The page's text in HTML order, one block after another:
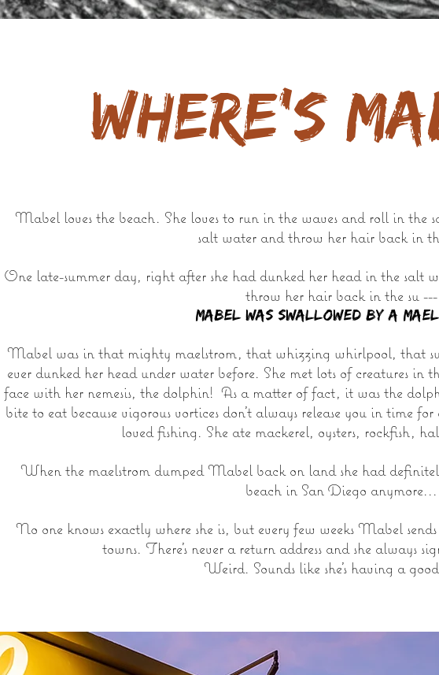
Where's
Mabel loves the beach. She loves to run in the waves and roll in the
salt water and throw her hair back in
One late-summer day, right after she had dunked her head in the salt
throw her hair back in the su ---
Mabel WAS SWALLOWED BY A
Mabel was in that mighty maelstrom, that whizzing whirlpool, that
ever dunked her head under water before. She met lots of creatures in
face with her nemesis, the dolphin! As a matter of fact, it was the
bite to eat because vigorous vortices don't always release you in time
loved fishing. She ate mackerel, oysters, rockfish,
When the maelstrom dumped Mabel back on land she had
beach in San Diego anymore...
No one knows exactly where she is, but every few weeks Mabel
towns. There's never a return address and she always
Weird. Sounds like she's having a